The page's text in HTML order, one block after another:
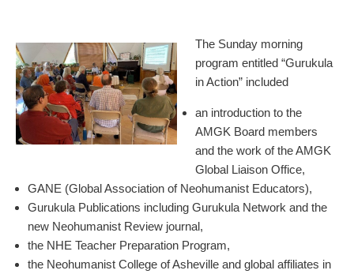
The Sunday morning
program entitled “Gurukula
in Action” included
an introduction to the
AMGK Board members
and the work of the AMGK
Global Liaison Office,
GANE (Global Association of Neohumanist Educators),
Gurukula Publications including Gurukula Network and the
new Neohumanist Review journal,
the NHE Teacher Preparation Program,
the Neohumanist College of Asheville and global affiliates in